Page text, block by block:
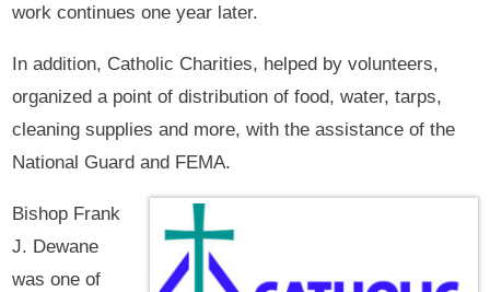
work continues one year later.
In addition, Catholic Charities, helped by volunteers,
organized a point of distribution of food, water, tarps,
cleaning supplies and more, with the assistance of the
National Guard and FEMA.
Bishop Frank
J. Dewane
was one of